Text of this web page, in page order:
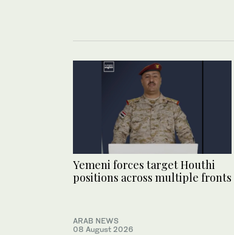
Yemeni forces target Houthi
positions across multiple fronts
ARAB NEWS
08 August 2026